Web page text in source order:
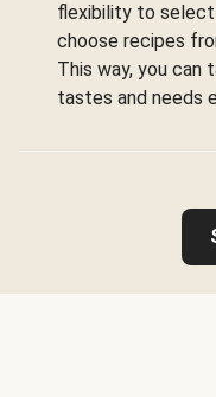
flexibility to select
choose recipes
This way, you
tastes and needs